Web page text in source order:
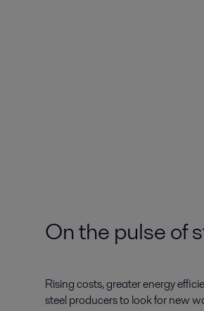
On the pulse of
Rising costs, greater energy
steel producers to look for new